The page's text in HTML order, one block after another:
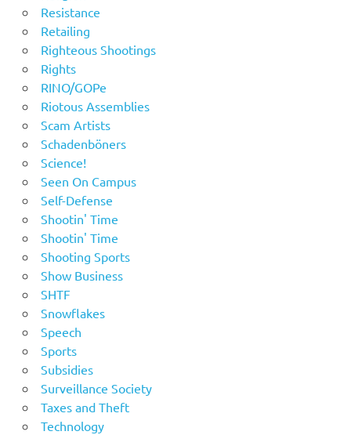
Resistance
Retailing
Righteous Shootings
Rights
RINO/GOPe
Riotous Assemblies
Scam Artists
Schadenböners
Science!
Seen On Campus
Self-Defense
Shootin' Time
Shootin' Time
Shooting Sports
Show Business
SHTF
Snowflakes
Speech
Sports
Subsidies
Surveillance Society
Taxes and Theft
Technology